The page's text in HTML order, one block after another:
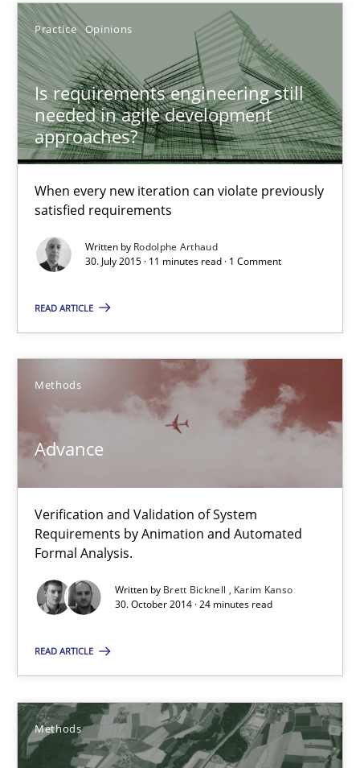
Practice Opinions
Is requirements engineering still
needed in agile development
approaches?
When every new iteration can violate previously
satisfied requirements
Written by Rodolphe Arthaud
30. July 2015 · 11 minutes read · 1 Comment
READ ARTICLE
Methods
Advance
Verification and Validation of System
Requirements by Animation and Automated
Formal Analysis.
Written by Brett Bicknell
Karim Kanso
30. October 2014 · 24 minutes read
READ ARTICLE
Methods
Free of charge
Advance
Karim Kanso
24 minutes
Rigorous Verification
A new approach for requirements validation and rigorous
Methods
Brett Bicknell